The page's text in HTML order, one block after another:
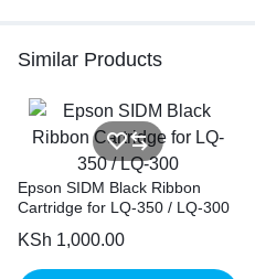
Similar Products
Epson SIDM Black Ribbon
Cartridge for LQ-350 / LQ-300
KSh 1,000.00